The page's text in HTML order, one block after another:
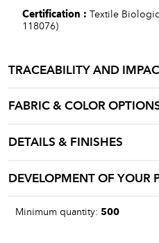
Certification : Textile
118076)
TRACEABILITY AND
FABRIC & COLOR
DETAILS & FINISHES
DEVELOPMENT OF YOUR
Minimum quantity: 500